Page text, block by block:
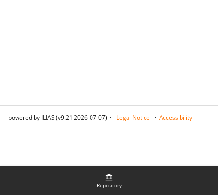
Repository
powered by ILIAS (v9.21 2026-07-07) Legal Notice Accessibility